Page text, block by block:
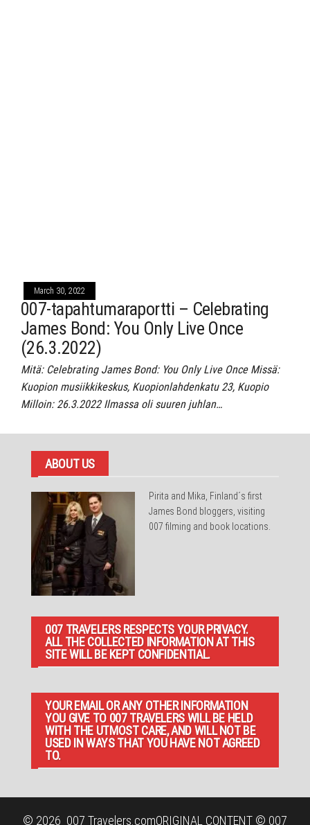
March 30, 2022
007-tapahtumaraportti – Celebrating
James Bond: You Only Live Once
(26.3.2022)
Mitä: Celebrating James Bond: You Only Live Once Missä:
Kuopion musiikkikeskus, Kuopionlahdenkatu 23, Kuopio
Milloin: 26.3.2022 Ilmassa oli suuren juhlan…
ABOUT US
Pirita and Mika, Finland´s first
James Bond bloggers, visiting
007 filming and book locations.
007 TRAVELERS RESPECTS YOUR PRIVACY.
ALL THE COLLECTED INFORMATION AT THIS
SITE WILL BE KEPT CONFIDENTIAL.
YOUR EMAIL OR ANY OTHER INFORMATION
YOU GIVE TO 007 TRAVELERS WILL BE HELD
WITH THE UTMOST CARE, AND WILL NOT BE
USED IN WAYS THAT YOU HAVE NOT AGREED
TO.
© 2026 007 Travelers.comORIGINAL CONTENT © 007